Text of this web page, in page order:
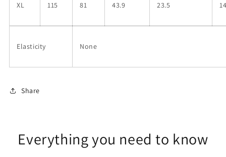
XL 115 81 43.9 23.5
Elasticity None
Share
Everything you need to know